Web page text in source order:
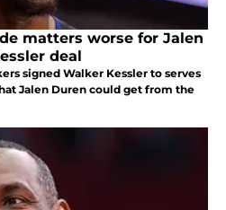
matters worse for Jalen
deal
signed Walker Kessler to serves
Jalen Duren could get from the